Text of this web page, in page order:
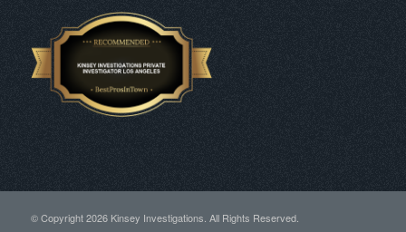
© Copyright2026 Kinsey Investigations. All Rights Reserved.